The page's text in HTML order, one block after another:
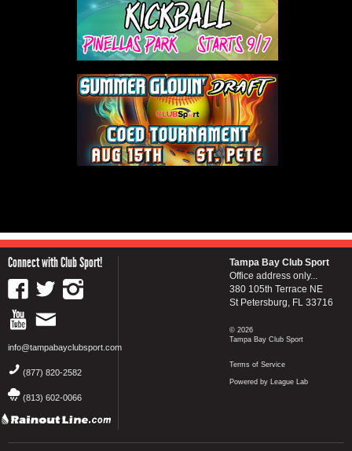
Connect with Club Sport!
info@tampabayclubsport.com
(877) 820-2582
(813) 602-0066
Tampa Bay Club Sport
Office address only...
380 105th Terrace NE
St Petersburg, FL 33716
© 2026
Tampa Bay Club Sport
Terms of Service
Powered by League Lab